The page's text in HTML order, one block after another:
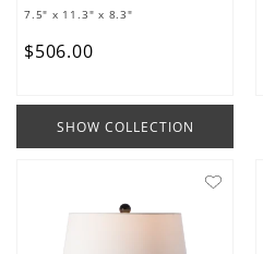
7.5" x 11.3" x 8.3"
$506.00
SHOW COLLECTION